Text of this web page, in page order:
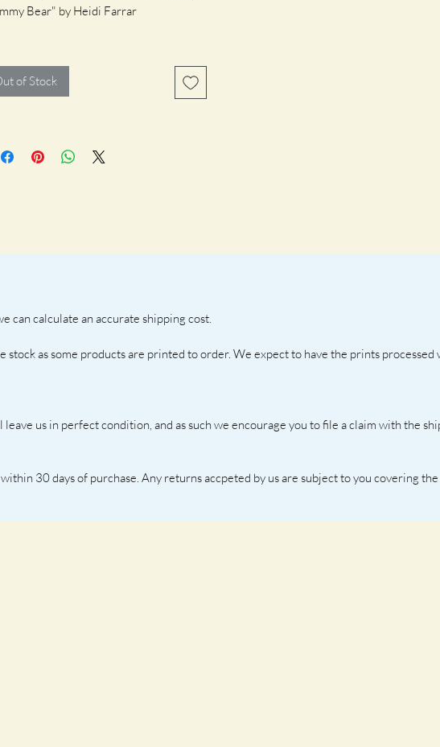
Bear" by Heidi Farrar
of Stock
can calculate an accurate shipping cost.
as some products are printed to order. We expect to have the prints processed
us in perfect condition, and as such we encourage you to file a claim with the
30 days of purchase. Any returns accpeted by us are subject to you covering